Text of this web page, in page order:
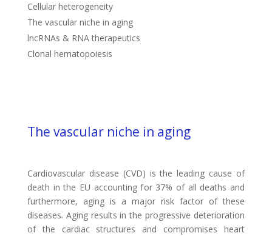
Cellular heterogeneity
The vascular niche in aging
lncRNAs & RNA therapeutics
Clonal hematopoiesis
The vascular niche in aging
Cardiovascular disease (CVD) is the leading cause of
death in the EU accounting for 37% of all deaths and
furthermore, aging is a major risk factor of these
diseases. Aging results in the progressive deterioration
of the cardiac structures and compromises heart